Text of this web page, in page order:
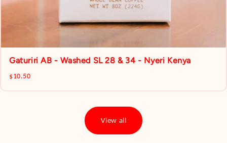
Gaturiri AB - Washed SL 28 & 34 - Nyeri Kenya
$10.50
View all